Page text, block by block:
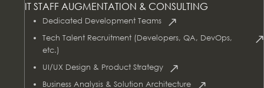
IT STAFF AUGMENTATION & CONSULTING
Dedicated Development Teams
Tech Talent Recruitment (Developers, QA, DevOps,
etc.)
UI/UX Design & Product Strategy
Business Analysis & Solution Architecture